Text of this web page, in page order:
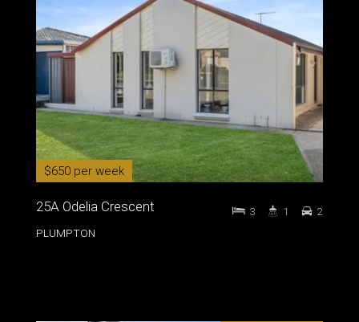
$650 per week
25A Odelia Crescent
PLUMPTON
3 1 2